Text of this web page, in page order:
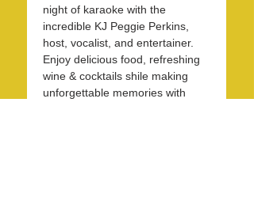
night of karaoke with the
incredible KJ Peggie Perkins,
host, vocalist, and entertainer.
Enjoy delicious food, refreshing
wine & cocktails shile making
unforgettable memories with